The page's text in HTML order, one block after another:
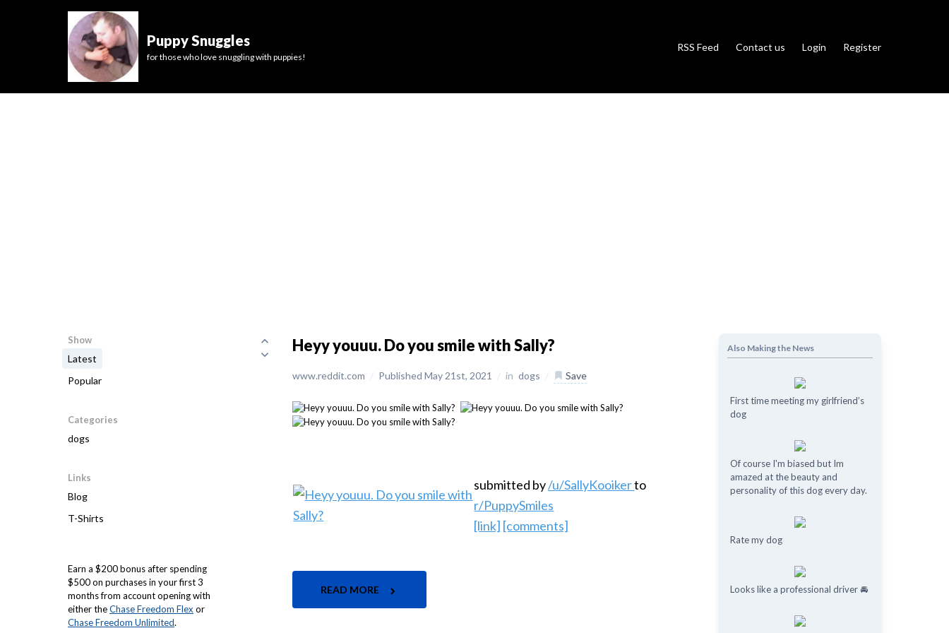
Puppy Snuggles
for those who love snuggling with puppies!
RSS Feed Contact us Login Register
Show
Latest
Popular
Categories
dogs
Links
Blog
T-Shirts
Earn a $200 bonus after spending
$500 on purchases in your first 3
months from account opening with
either theChase Freedom Flex or
Chase Freedom Unlimited.
Heyy youuu. Do you smile with Sally?
www.reddit.com / Published May 21st, 2021 / in dogs / Save
submitted by/u/SallyKooikerto
r/PuppySmiles
[link] [comments]
READ MORE
Also Making the News
First time meeting my girlfriend’s
dog
Of course I'm biased but Im
amazed at the beauty and
personality of this dog every day.
Rate my dog
Looks like a professional driver 🚘